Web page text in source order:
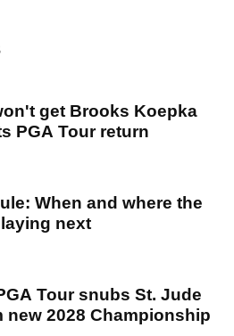
get Brooks Koepka
PGA Tour return
When and where the
next
Tour snubs St. Jude
2028 Championship